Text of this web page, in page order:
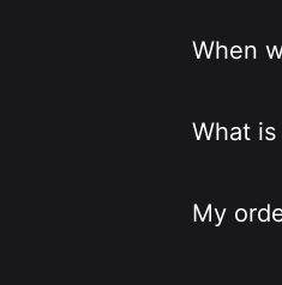
When
What
My